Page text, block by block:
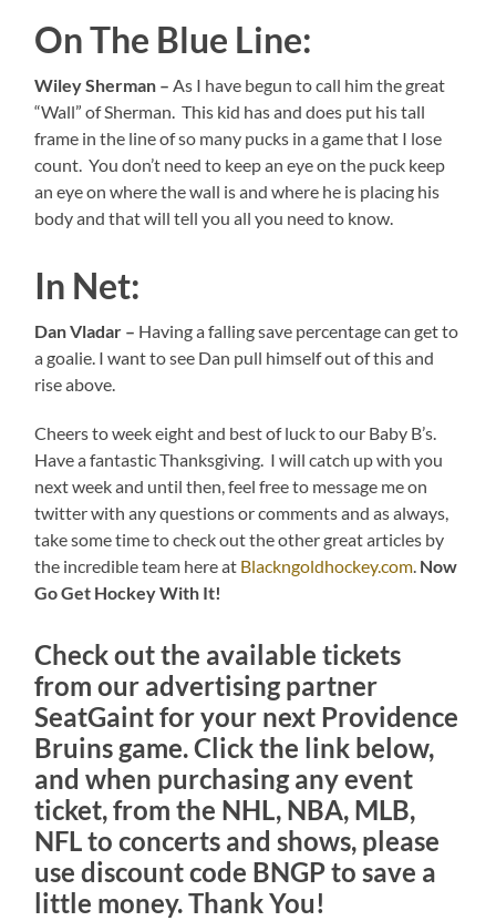
On The Blue Line:
Wiley Sherman –As I have begun to call him the great
“Wall” of Sherman. This kid has and does put his tall
frame in the line of so many pucks in a game that I lose
count. You don’t need to keep an eye on the puck keep
an eye on where the wall is and where he is placing his
body and that will tell you all you need to know.
In Net:
Dan Vladar – Having a falling save percentage can get to
a goalie. I want to see Dan pull himself out of this and
rise above.
Cheers to week eight and best of luck to our Baby B’s.
Have a fantastic Thanksgiving. I will catch up with you
next week and until then, feel free to message me on
twitter with any questions or comments and as always,
take some time to check out the other great articles by
the incredible team here at Blackngoldhockey.com. Now
Go Get Hockey With It!
Check out the available tickets
from our advertising partner
SeatGaint for your next Providence
Bruins game. Click the link below,
and when purchasing any event
ticket, from the NHL, NBA, MLB,
NFL to concerts and shows, please
use discount code BNGPto save a
little money. Thank You!